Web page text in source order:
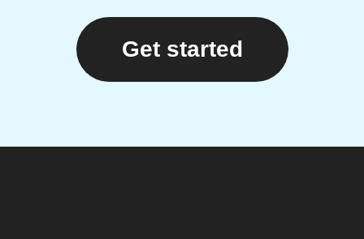
Get started